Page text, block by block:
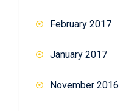
February 2017
January 2017
November 2016